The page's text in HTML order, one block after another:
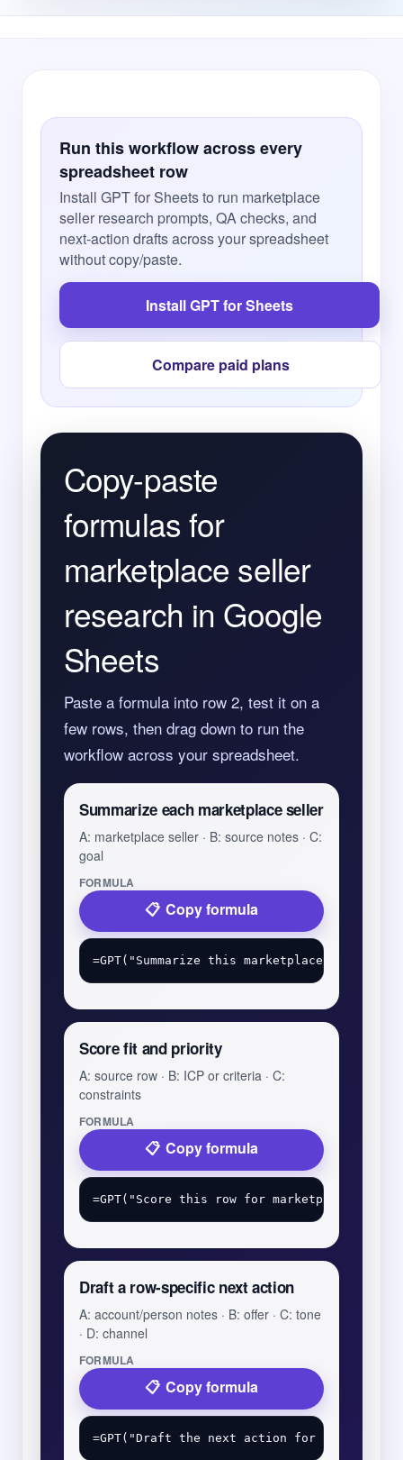
Run this workflow across every
spreadsheet row
Install GPT for Sheets to run marketplace
seller research prompts, QA checks, and
next-action drafts across your spreadsheet
without copy/paste.
Install GPT for Sheets
Compare paid plans
Copy-paste
formulas for
marketplace seller
research in Google
Sheets
Paste a formula into row 2, test it on a
few rows, then drag down to run the
workflow across your spreadsheet.
Summarize each marketplace seller
A: marketplace seller · B: source notes · C:
goal
FORMULA
Copy formula
Score fit and priority
A: source row · B: ICP or criteria · C:
constraints
FORMULA
Copy formula
Draft a row-specific next action
A: account/person notes · B: offer · C: tone
· D: channel
FORMULA
Copy formula